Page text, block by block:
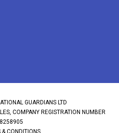
GUARDIANS LTD
COMPANY REGISTRATION NUMBER
8258905
& CONDITIONS